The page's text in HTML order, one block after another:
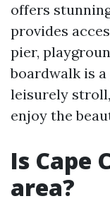
offers
provides
pier,
boardwalk is
leisurely
enjoy the
Is Cape
area?